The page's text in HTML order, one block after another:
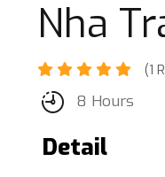
Nha
(1
8 Hours
Detail